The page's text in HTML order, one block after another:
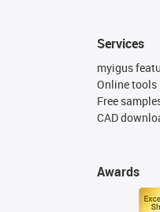
Services
myigus
Online tools
Free
CAD
Awards